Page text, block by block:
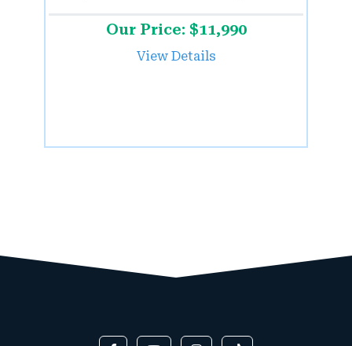
Our Price: $11,990
View Details